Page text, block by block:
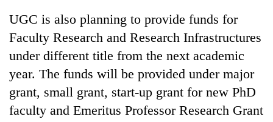
UGC is also planning to provide funds for
Faculty Research and Research Infrastructures
under different title from the next academic
year. The funds will be provided under major
grant, small grant, start-up grant for new PhD
faculty and Emeritus Professor Research Grant